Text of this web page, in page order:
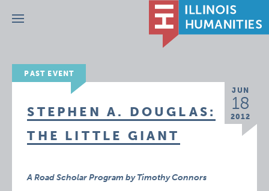
Menu
PAST EVENT
JUN
18
2012
STEPHEN A. DOUGLAS:
THE LITTLE GIANT
A Road Scholar Program by Timothy Connors